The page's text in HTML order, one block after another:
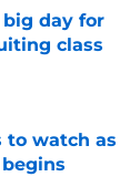
big day for
class
to watch as